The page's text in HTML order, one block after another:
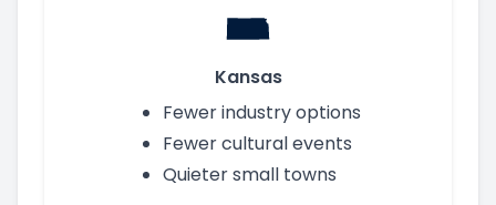
Kansas
Fewer industry options
Fewer cultural events
Quieter small towns